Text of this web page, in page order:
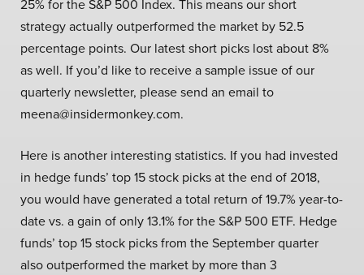
25% for the S&P 500 Index. This means our short
strategy actually outperformed the market by 52.5
percentage points. Our latest short picks lost about 8%
as well. If you’d like to receive a sample issue of our
quarterly newsletter, please send an email to
meena@insidermonkey.com.
Here is another interesting statistics. If you had invested
in hedge funds’ top 15 stock picks at the end of 2018,
you would have generated a total return of 19.7% year-to-
date vs. a gain of only 13.1% for the S&P 500 ETF. Hedge
funds’ top 15 stock picks from the September quarter
also outperformed the market by more than 3